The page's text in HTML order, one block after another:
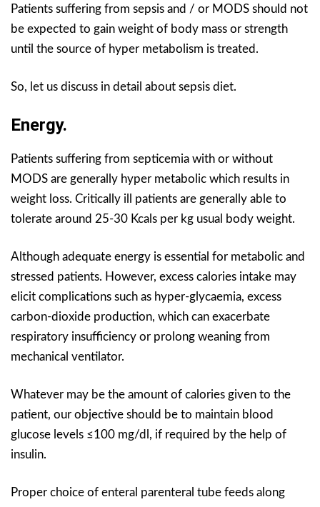
Patients suffering from sepsis and / or MODS should not
be expected to gain weight of body mass or strength
until the source of hyper metabolism is treated.
So, let us discuss in detail about sepsis diet.
Energy.
Patients suffering from septicemia with or without
MODS are generally hyper metabolic which results in
weight loss. Critically ill patients are generally able to
tolerate around 25-30 Kcals per kg usual body weight.
Although adequate energy is essential for metabolic and
stressed patients. However, excess calories intake may
elicit complications such as hyper-glycaemia, excess
carbon-dioxide production, which can exacerbate
respiratory insufficiency or prolong weaning from
mechanical ventilator.
Whatever may be the amount of calories given to the
patient, our objective should be to maintain blood
glucose levels ≤100 mg/dl, if required by the help of
insulin.
Proper choice of enteral parenteral tube feeds along